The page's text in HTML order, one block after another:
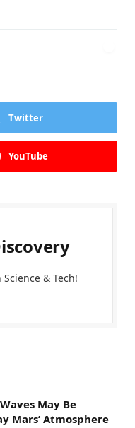
Twitter
YouTube
& Tech!
May Be
Mars’ Atmosphere